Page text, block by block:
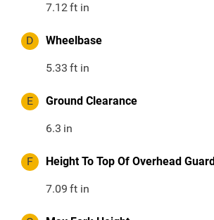
7.12ft in
D Wheelbase
5.33 ft in
E Ground Clearance
6.3 in
F Height To Top Of Overhead Guard
7.09 ft in